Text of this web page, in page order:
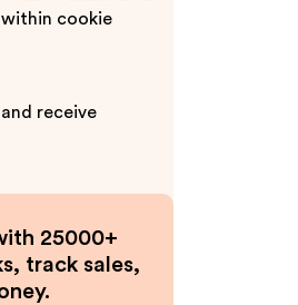
cookie
receive
25000+
track sales,